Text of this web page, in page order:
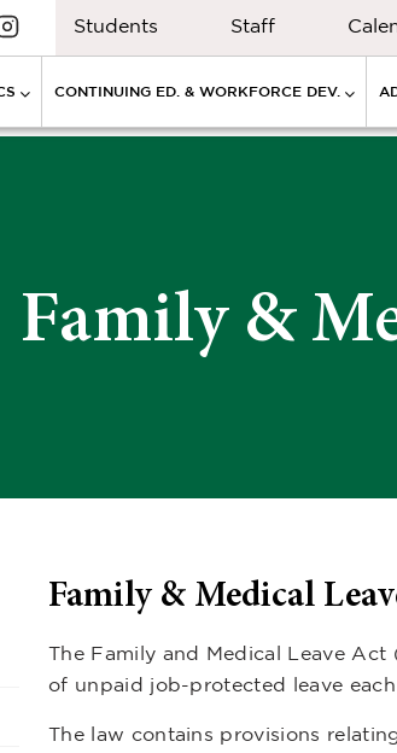
Students Staff
CONTINUING ED. & WORKFORCE DEV.
Family &
Family & Medical
The Family and Medical Leave
of unpaid job-protected leave
The law contains provisions